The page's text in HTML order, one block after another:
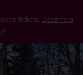
tickets. Become a